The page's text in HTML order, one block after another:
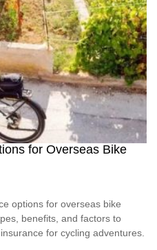
for Overseas Bike
options for overseas bike
benefits, and factors to
for cycling adventures.